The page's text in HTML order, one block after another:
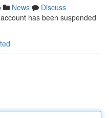
News
Discuss
has been suspended